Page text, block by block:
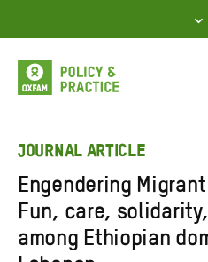
to
content
JOURNAL ARTICLE
Engendering
Fun, care,
among Ethiopian